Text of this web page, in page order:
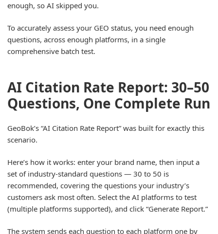
enough, so AI skipped you.
To accurately assess your GEO status, you need enough
questions, across enough platforms, in a single
comprehensive batch test.
AI Citation Rate Report: 30–50
Questions, One Complete Run
GeoBok’s “AI Citation Rate Report” was built for exactly this
scenario.
Here’s how it works: enter your brand name, then input a
set of industry-standard questions — 30 to 50 is
recommended, covering the questions your industry’s
customers ask most often. Select the AI platforms to test
(multiple platforms supported), and click “Generate Report.”
The system sends each question to each platform one by